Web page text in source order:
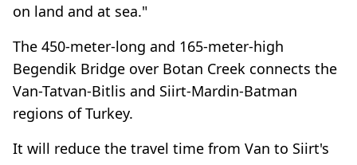
on land and at sea."
The 450-meter-long and 165-meter-high
Begendik Bridge over Botan Creek connects the
Van-Tatvan-Bitlis and Siirt-Mardin-Batman
regions of Turkey.
It will reduce the travel time from Van to Siirt's